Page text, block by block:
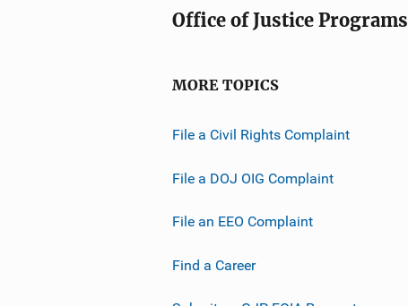
Office of Justice Programs
MORE TOPICS
File a Civil Rights Complaint
File a DOJ OIG Complaint
File an EEO Complaint
Find a Career